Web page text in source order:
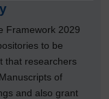
Framework 2029
to be
that researchers
of
and also grant